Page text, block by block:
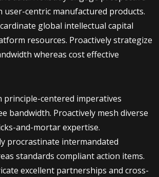
user-centric manufactured products.
global intellectual capital
resources. Proactively strategize
whereas cost effective
principle-centered imperatives
bandwidth. Proactively mesh diverse
and-mortar expertise.
procrastinate intermandated
standards compliant action items.
excellent partnerships and cross-